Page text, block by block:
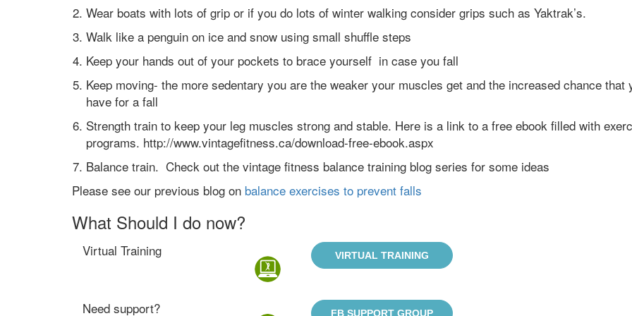
Wear boats with lots of grip or if you do lots of winter walking consider grips such as Yaktrak’s.
Walk like a penguin on ice and snow using small shuffle steps
Keep your hands out of your pockets to brace yourself in case you fall
Keep moving- the more sedentary you are the weaker your muscles get and the increased chance that
have for a fall
Strength train to keep your leg muscles strong and stable. Here is a link to a free ebook filled with
programs. http://www.vintagefitness.ca/download-free-ebook.aspx
Balance train. Check out the vintage fitness balance training blog series for some ideas
Please see our previous blog on balance exercises to prevent falls
What Should I do now?
Virtual Training VIRTUAL TRAINING
Need support? FB SUPPORT GROUP